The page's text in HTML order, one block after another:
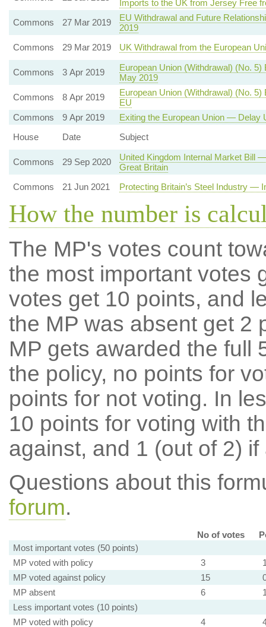
Imports to the UK from Jersey Free
Commons
27 Mar 2019
EU Withdrawal and Future
2019
Commons
29 Mar 2019 UK Withdrawal from the European
Commons 3 Apr 2019
European Union (Withdrawal) (No.
May 2019
Commons
8 Apr 2019
European Union (Withdrawal) (No.
EU
Commons
9 Apr 2019
Exiting the European Union — Delay
House
Date Subject
Commons 29 Sep 2020
United Kingdom Internal Market Bill
Great Britain
Commons
21 Jun 2021 Protecting Britain’s Steel Industry —
How the number is
The MP's votes count
the most important votes
votes get 10 points, and
the MP was absent get 2
MP gets awarded the full
the policy, no points for
points for not voting. In
10 points for voting with
against, and 1 (out of 2) if
Questions about this
forum.
No of votes
Most important votes (50 points)
MP voted with policy
3
MP voted against policy
15
MP absent
6
Less important votes (10 points)
MP voted with policy
4